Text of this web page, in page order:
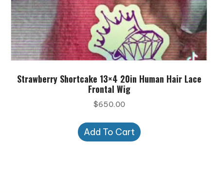
Strawberry Shortcake 13×4 20in Human Hair Lace
Frontal Wig
$650.00
Add To Cart